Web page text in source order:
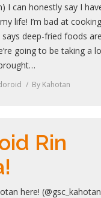
I can honestly say I
life! I’m bad at
deep-fried foods
going to be taking a
By Kahotan
Rin
here!